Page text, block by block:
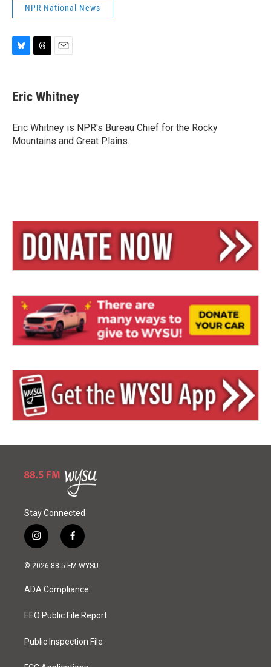
NPR National News
e
s
y
e
a
s
i
l
Eric Whitney
Eric Whitney is NPR's Bureau Chief for the Rocky
Mountains and Great Plains.
Stay Connected
i
n
s
a
g
a
f
a
c
o
k
© 2026 88.5 FM WYSU
ADA Compliance
EEO Public File Report
Public Inspection File